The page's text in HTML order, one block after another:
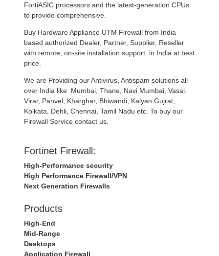
FortiASIC processors and the latest-generation CPUs
to provide comprehensive.
Buy Hardware Appliance UTM Firewall from India
based authorized Dealer, Partner, Supplier, Reseller
with remote, on-site installation support in India at best
price.
We are Providing our Antivirus, Antispam solutions all
over India like Mumbai, Thane, Navi Mumbai, Vasai.
Virar, Panvel, Kharghar, Bhiwandi, Kalyan Gujrat,
Kolkata, Dehli, Chennai, Tamil Nadu etc. To buy our
Firewall Service contact us.
Fortinet Firewall:
High-Performance security
High Performance Firewall/VPN
Next Generation Firewalls
Products
High-End
Mid-Range
Desktops
Application Firewall